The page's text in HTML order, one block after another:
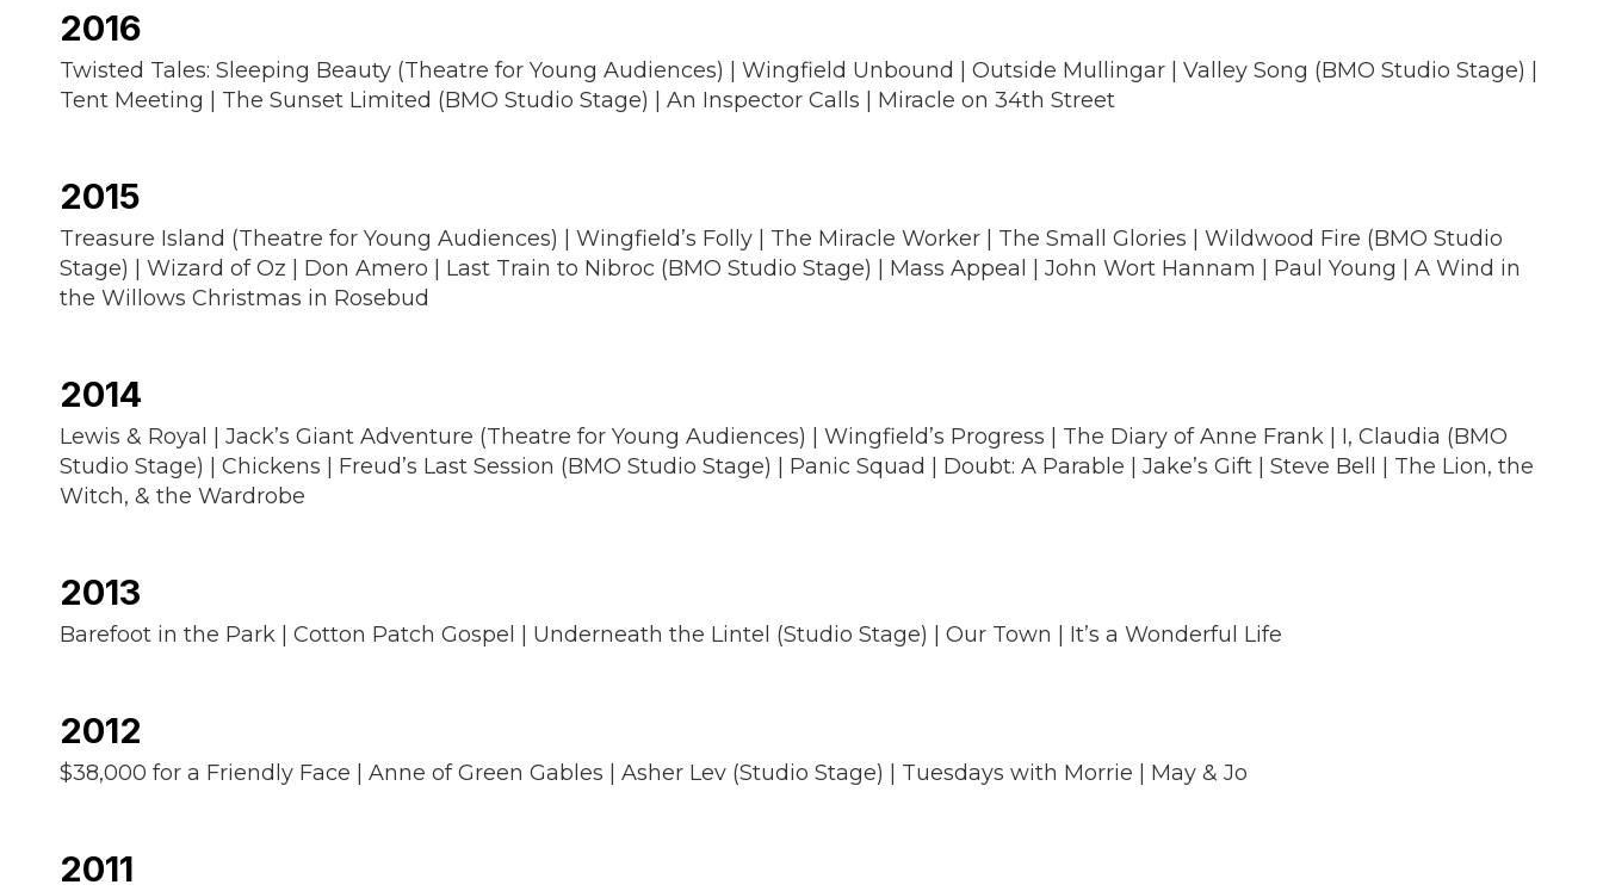
2016
Twisted Tales: Sleeping Beauty (Theatre for Young Audiences) | Wingfield Unbound | Outside Mullingar | Valley Song (BMO Studio Stage) |
Tent Meeting | The Sunset Limited (BMO Studio Stage) | An Inspector Calls | Miracle on 34th Street
2015
Treasure Island (Theatre for Young Audiences) | Wingfield’s Folly | The Miracle Worker | The Small Glories | Wildwood Fire (BMO Studio
Stage) | Wizard of Oz | Don Amero | Last Train to Nibroc (BMO Studio Stage) | Mass Appeal | John Wort Hannam | Paul Young | A Wind in
the Willows Christmas in Rosebud
2014
Lewis & Royal | Jack’s Giant Adventure (Theatre for Young Audiences) | Wingfield’s Progress | The Diary of Anne Frank | I, Claudia (BMO
Studio Stage) | Chickens | Freud’s Last Session (BMO Studio Stage) | Panic Squad | Doubt: A Parable | Jake’s Gift | Steve Bell | The Lion, the
Witch, & the Wardrobe
2013
Barefoot in the Park | Cotton Patch Gospel | Underneath the Lintel (Studio Stage) | Our Town | It’s a Wonderful Life
2012
$38,000 for a Friendly Face | Anne of Green Gables | Asher Lev (Studio Stage) | Tuesdays with Morrie | May & Jo
2011